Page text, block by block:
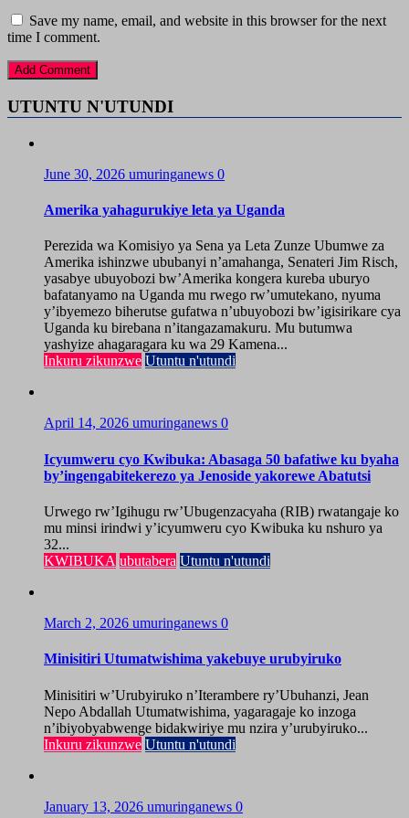
Save my name, email, and website in this browser for the next
time I comment.
UTUNTU N'UTUNDI
June 30, 2026 umuringanews 0
Amerika yahagurukiye leta ya Uganda
Perezida wa Komisiyo ya Sena ya Leta Zunze Ubumwe za
Amerika ishinzwe ububanyi n’amahanga, Senateri Jim Risch,
yasabye ubuyobozi bw’Amerika kongera kureba uburyo
bafatanyamo na Uganda mu rwego rw’umutekano, nyuma
y’ibyemezo biherutse gufatwa n’ubuyobozi bw’igisirikare cya
Uganda ku birebana n’itangazamakuru. Mu butumwa
yashyize ahagaragara ku wa 29 Kamena...
Inkuru zikunzwe Utuntu n'utundi
April 14, 2026 umuringanews 0
Icyumweru cyo Kwibuka: Abasaga 50 bafatiwe ku byaha
by’ingengabitekerezo ya Jenoside yakorewe Abatutsi
Urwego rw’Igihugu rw’Ubugenzacyaha (RIB) rwatangaje ko
mu minsi irindwi y’icyumweru cyo Kwibuka ku nshuro ya
32...
KWIBUKA ubutabera Utuntu n'utundi
March 2, 2026 umuringanews 0
Minisitiri Utumatwishima yakebuye urubyiruko
Minisitiri w’Urubyiruko n’Iterambere ry’Ubuhanzi, Jean
Nepo Abdallah Utumatwishima, yagaragaje ko inzoga
n’ibiyobyabwenge bidakwiriye mu nzira y’urubyiruko...
Inkuru zikunzwe Utuntu n'utundi
January 13, 2026 umuringanews 0